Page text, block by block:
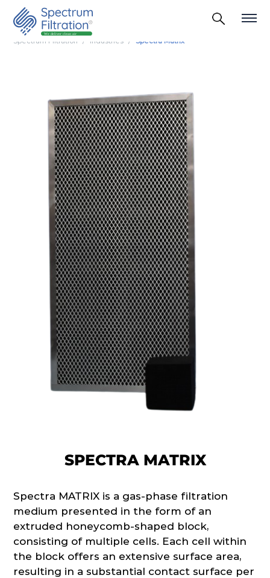
Spectrum Filtration Industries Spectra Matrix
SPECTRA MATRIX
Spectra MATRIX is a gas-phase filtration
medium presented in the form of an
extruded honeycomb-shaped block,
consisting of multiple cells. Each cell within
the block offers an extensive surface area,
resulting in a substantial contact surface per